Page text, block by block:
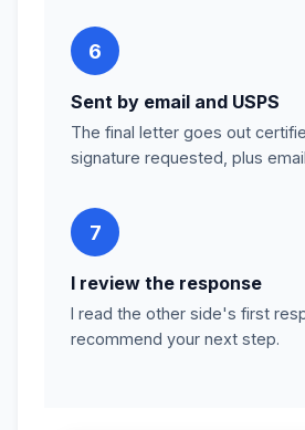
6
Sent by email and USPS
The final letter goes out
signature requested, plus
7
I review the response
I read the other side's first
recommend your next step.